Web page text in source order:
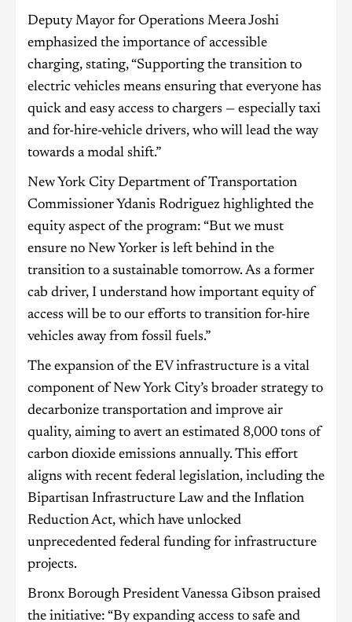
Deputy Mayor for Operations Meera Joshi
emphasized the importance of accessible
charging, stating, “Supporting the transition to
electric vehicles means ensuring that everyone has
quick and easy access to chargers — especially taxi
and for-hire-vehicle drivers, who will lead the way
towards a modal shift.”
New York City Department of Transportation
Commissioner Ydanis Rodriguez highlighted the
equity aspect of the program: “But we must
ensure no New Yorker is left behind in the
transition to a sustainable tomorrow. As a former
cab driver, I understand how important equity of
access will be to our efforts to transition for-hire
vehicles away from fossil fuels.”
The expansion of the EV infrastructure is a vital
component of New York City’s broader strategy to
decarbonize transportation and improve air
quality, aiming to avert an estimated 8,000 tons of
carbon dioxide emissions annually. This effort
aligns with recent federal legislation, including the
Bipartisan Infrastructure Law and the Inflation
Reduction Act, which have unlocked
unprecedented federal funding for infrastructure
projects.
Bronx Borough President Vanessa Gibson praised
the initiative: “By expanding access to safe and